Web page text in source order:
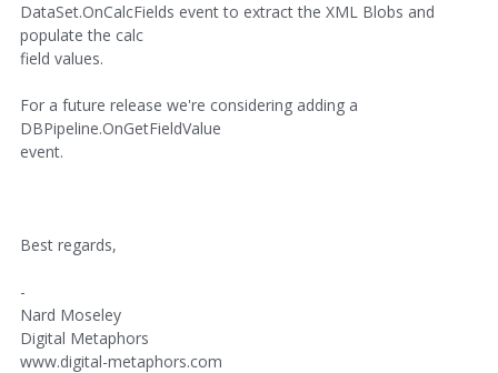
DataSet.OnCalcFields event to extract the XML Blobs and
populate the calc
field values.
For a future release we're considering adding a
DBPipeline.OnGetFieldValue
event.
Best regards,
-
Nard Moseley
Digital Metaphors
www.digital-metaphors.com